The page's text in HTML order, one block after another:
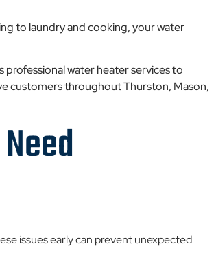
to laundry and cooking, your water
professional water heater services to
customers throughout Thurston, Mason,
issues early can prevent unexpected